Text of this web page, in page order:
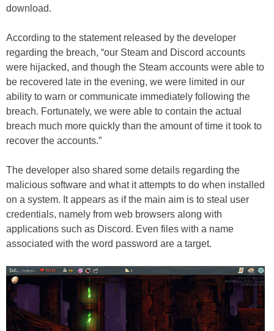
download.
According to the statement released by the developer
regarding the breach, “our Steam and Discord accounts
were hijacked, and though the Steam accounts were able to
be recovered late in the evening, we were limited in our
ability to warn or communicate immediately following the
breach. Fortunately, we were able to contain the actual
breach much more quickly than the amount of time it took to
recover the accounts.”
The developer also shared some details regarding the
malicious software and what it attempts to do when installed
on a system. It appears as if the main aim is to steal user
credentials, namely from web browsers along with
applications such as Discord. Even files with a name
associated with the word password are a target.